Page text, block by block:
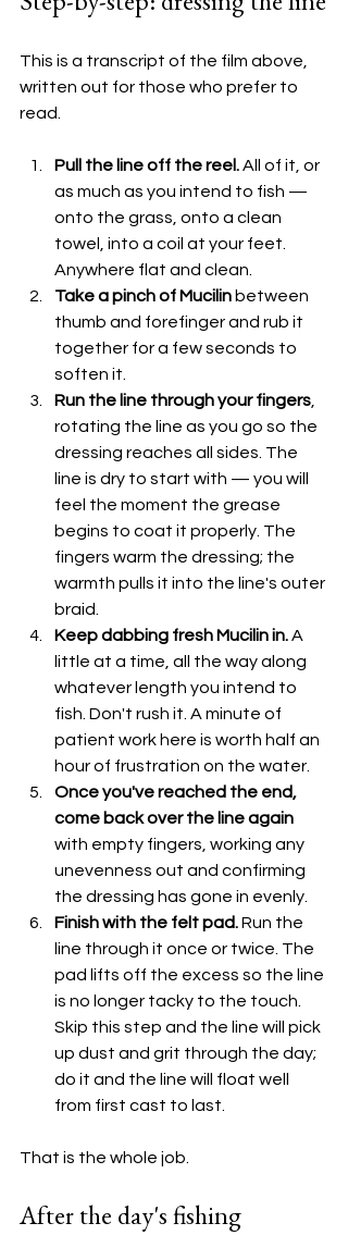
This is a transcript of the film above,
written out for those who prefer to
read.
Pull the line off the reel. All of it, or
as much as you intend to fish —
onto the grass, onto a clean
towel, into a coil at your feet.
Anywhere flat and clean.
Take a pinch of Mucilin between
thumb and forefinger and rub it
together for a few seconds to
soften it.
Run the line through your fingers
rotating the line as you go so the
dressing reaches all sides. The
line is dry to start with — you will
feel the moment the grease
begins to coat it properly. The
fingers warm the dressing; the
warmth pulls it into the line's outer
braid.
Keep dabbing fresh Mucilin in. A
little at a time, all the way along
whatever length you intend to
fish. Don't rush it. A minute of
patient work here is worth half an
hour of frustration on the water.
Once you've reached the end,
come back over the line again
with empty fingers, working any
unevenness out and confirming
the dressing has gone in evenly.
Finish with the felt pad. Run the
line through it once or twice. The
pad lifts off the excess so the line
is no longer tacky to the touch.
Skip this step and the line will pick
up dust and grit through the day;
do it and the line will float well
from first cast to last.
That is the whole job.
After the day's fishing